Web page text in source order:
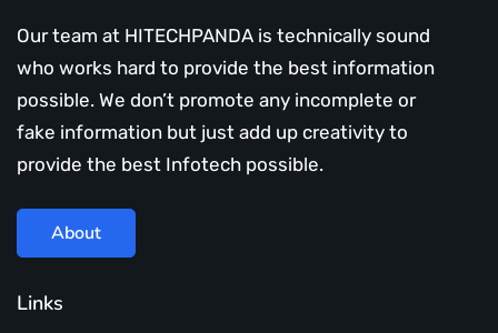
Our team at HITECHPANDA is technically sound
who works hard to provide the best information
possible. We don’t promote any incomplete or
fake information but just add up creativity to
provide the best Infotech possible.
About
Links